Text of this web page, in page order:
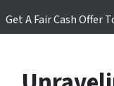
Get A Fair Cash Offer